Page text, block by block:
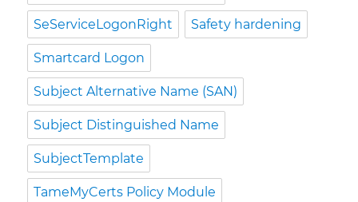
SeServiceLogonRight Safety hardening
Smartcard Logon
Subject Alternative Name (SAN)
Subject Distinguished Name
SubjectTemplate
TameMyCerts Policy Module